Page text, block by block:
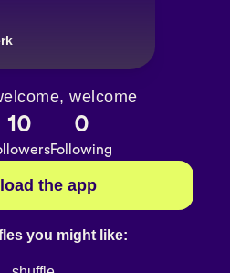
welcome
10 0
Following
the app
you might like: